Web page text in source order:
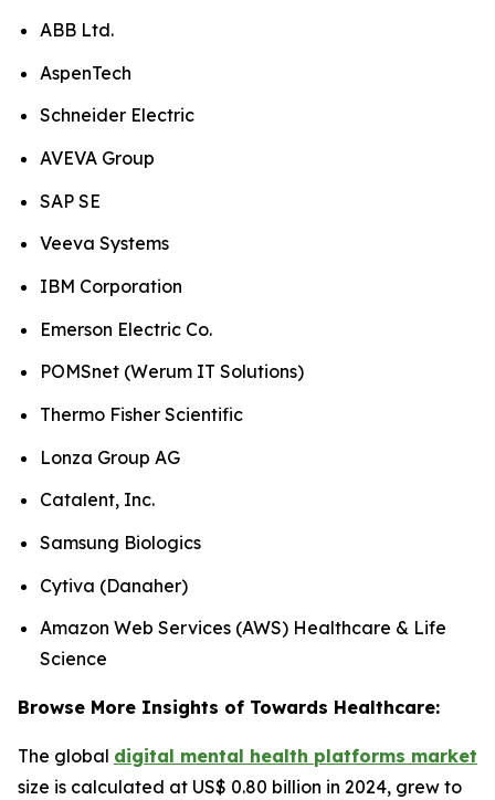
ABB Ltd.
AspenTech
Schneider Electric
AVEVA Group
SAP SE
Veeva Systems
IBM Corporation
Emerson Electric Co.
POMSnet (Werum IT Solutions)
Thermo Fisher Scientific
Lonza Group AG
Catalent, Inc.
Samsung Biologics
Cytiva (Danaher)
Amazon Web Services (AWS) Healthcare & Life
Science
Browse More Insights of Towards Healthcare:
The global digital mental health platforms market
size is calculated at US$ 0.80 billion in 2024, grew to